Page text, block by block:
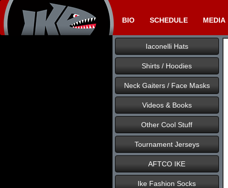
BIO
SCHEDULE MEDIA
Iaconelli Hats
Shirts / Hoodies
Neck Gaiters / Face Masks
Videos & Books
Other Cool Stuff
Tournament Jerseys
AFTCO IKE
Ike Fashion Socks